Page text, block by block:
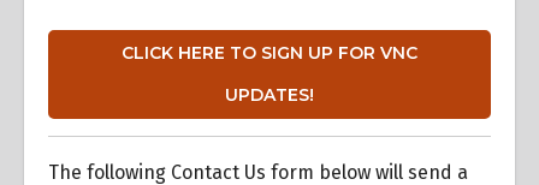
CLICK HERE TO SIGN UP FOR VNC
UPDATES!
The following Contact Us form below will send a